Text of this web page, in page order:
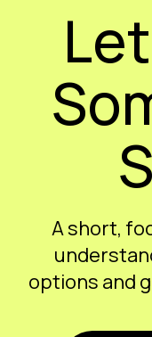
A short,
options and